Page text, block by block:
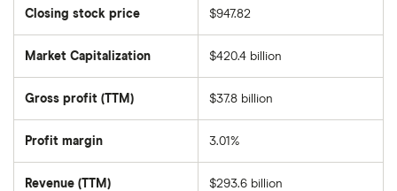
Closing stock price $947.82
Market Capitalization
total
Wholesale's
shares
$420.4 billion
Gross profit (TTM) $37.8 billion
Profit margin 3.01%
Revenue (TTM) $293.6 billion